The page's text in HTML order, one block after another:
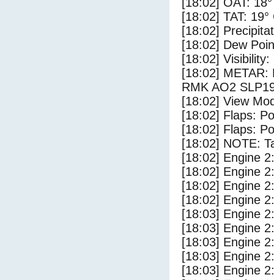
[18:02] TAT: 19°
[18:02]
[18:02] Dew
[18:02] Visibility:
[18:02] METAR:
RMK AO2
[18:02] View
[18:02] Flaps:
[18:02] Flaps:
[18:02] NOTE:
[18:02] Engine
[18:02] Engine
[18:02] Engine
[18:02] Engine
[18:03] Engine
[18:03] Engine
[18:03] Engine
[18:03] Engine
[18:03] Engine